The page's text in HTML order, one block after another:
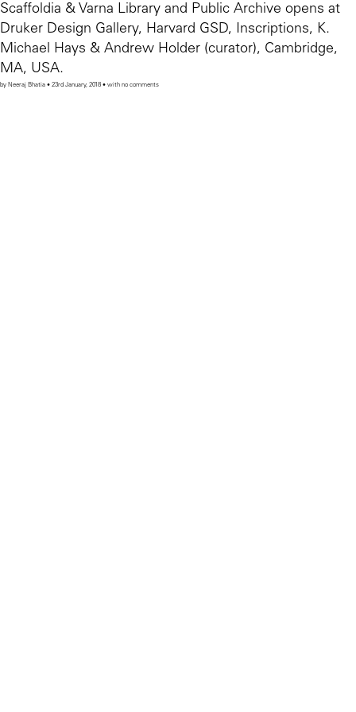
Scaffoldia & Varna Library and Public Archive opens at
Druker Design Gallery, Harvard GSD, Inscriptions, K.
Michael Hays & Andrew Holder (curator), Cambridge,
MA, USA.
by Neeraj Bhatia • 23rd January, 2018 • with no comments